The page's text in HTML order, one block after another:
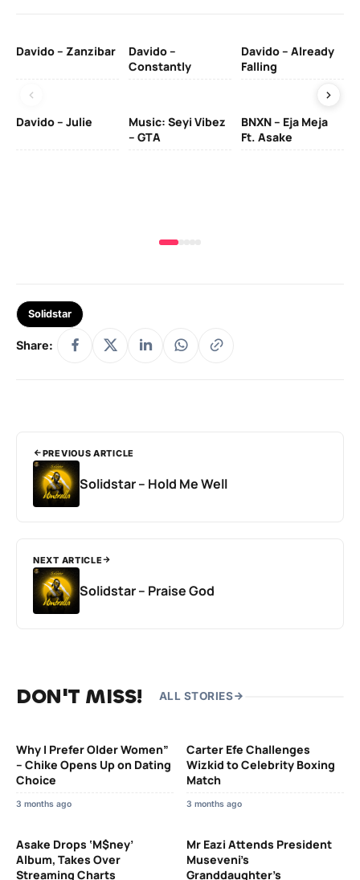
Davido – Zanzibar
Davido –
Constantly
Davido – Already
Falling
Davido – Julie
Music: Seyi Vibez
– GTA
BNXN – Eja Meja
Ft. Asake
Solidstar
Share:
PREVIOUS ARTICLE
Solidstar – Hold Me Well
NEXT ARTICLE
Solidstar – Praise God
DON'T MISS! ALL STORIES
Why I Prefer Older Women”
– Chike Opens Up on Dating
Choice
3 months ago
Carter Efe Challenges
Wizkid to Celebrity Boxing
Match
3 months ago
Asake Drops ‘M$ney’
Album, Takes Over
Streaming Charts
Mr Eazi Attends President
Museveni’s
Granddaughter’s